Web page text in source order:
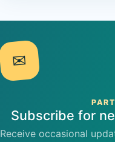
✉
Subscribe for
Receive occasional